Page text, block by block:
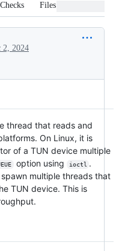
Checks Files changed
2, 2024
thread that reads and
On Linux, it is
of a TUN device multiple
option using ioctl .
multiple threads that
TUN device. This is